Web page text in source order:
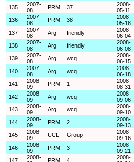
135
2007-
08
PRM 37
2008-
05-11
136
2007-
08
PRM 38
2008-
05-18
137
2007-
08
Arg friendly
2008-
06-04
138
2007-
08
Arg friendly
2008-
06-08
139
2007-
08
Arg wcq
2008-
06-15
140
2007-
08
Arg wcq
2008-
06-18
141
2008-
09
PRM 1
2008-
08-31
142
2008-
09
Arg wcq
2008-
09-06
143
2008-
09
Arg wcq
2008-
09-10
144
2008-
09
PRM 2
2008-
09-13
145
2008-
09
UCL Group
2008-
09-16
146
2008-
09
PRM 3
2008-
09-21
147
2008-
PRM 4
2008-